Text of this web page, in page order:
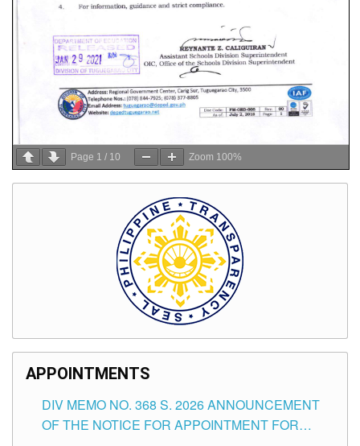
Page 1 / 10 Zoom 100%
APPOINTMENTS
DIV MEMO NO. 368 S. 2026 ANNOUNCEMENT
OF THE NOTICE FOR APPOINTMENT FOR